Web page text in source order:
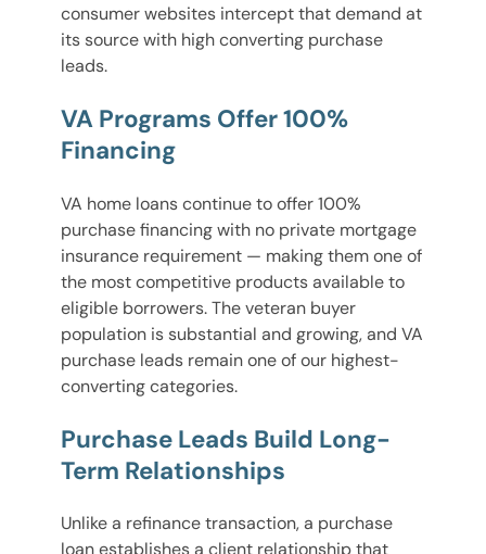
consumer websites intercept that demand at
its source with high converting purchase
leads.
VA Programs Offer 100%
Financing
VA home loans continue to offer 100%
purchase financing with no private mortgage
insurance requirement — making them one of
the most competitive products available to
eligible borrowers. The veteran buyer
population is substantial and growing, and VA
purchase leads remain one of our highest-
converting categories.
Purchase Leads Build Long-
Term Relationships
Unlike a refinance transaction, a purchase